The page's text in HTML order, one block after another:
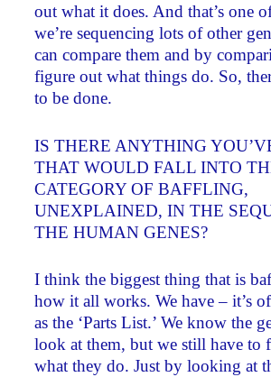
out what it does. And that’s one
we’re sequencing lots of other
can compare them and by
figure out what things do. So,
to be done.
IS THERE ANYTHING
THAT WOULD FALL INTO
CATEGORY OF BAFFLING,
UNEXPLAINED, IN THE
THE HUMAN GENES?
I think the biggest thing that is
how it all works. We have – it’s
as the ‘Parts List.’ We know the
look at them, but we still have to
what they do. Just by looking at